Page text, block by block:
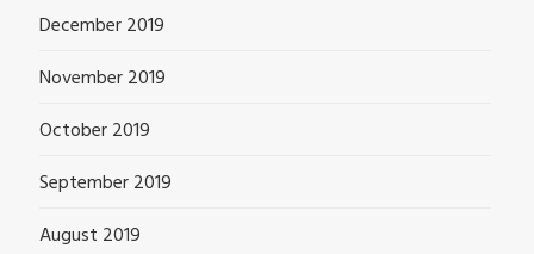
December 2019
November 2019
October 2019
September 2019
August 2019